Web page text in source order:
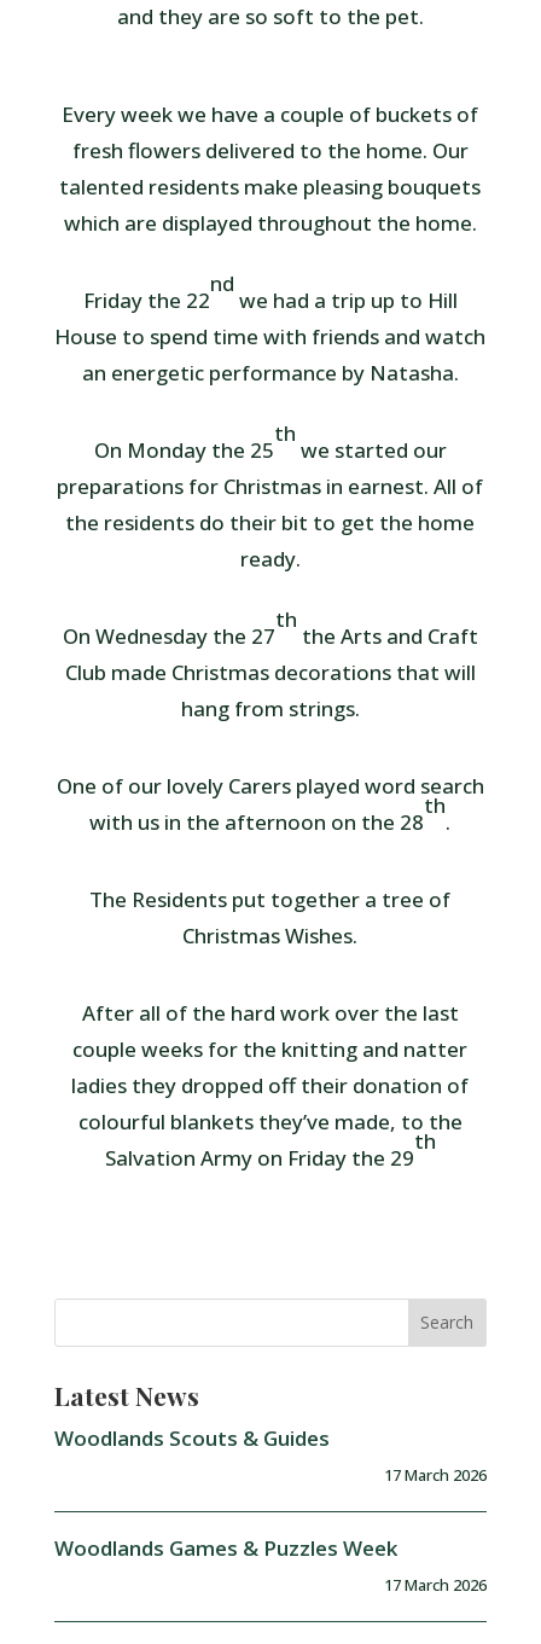
and they are so soft to the pet.
Every week we have a couple of buckets of
fresh flowers delivered to the home. Our
talented residents make pleasing bouquets
which are displayed throughout the home.
Friday the 22
nd
we had a trip up to Hill
House to spend time with friends and watch
an energetic performance by Natasha.
On Monday the 25
th
we started our
preparations for Christmas in earnest. All of
the residents do their bit to get the home
ready.
On Wednesday the 27
th
the Arts and Craft
Club made Christmas decorations that will
hang from strings.
One of our lovely Carers played word search
with us in the afternoon on the 28
th
.
The Residents put together a tree of
Christmas Wishes.
After all of the hard work over the last
couple weeks for the knitting and natter
ladies they dropped off their donation of
colourful blankets they’ve made, to the
Salvation Army on Friday the 29
th
Latest News
Woodlands Scouts & Guides
17 March 2026
Woodlands Games & Puzzles Week
17 March 2026